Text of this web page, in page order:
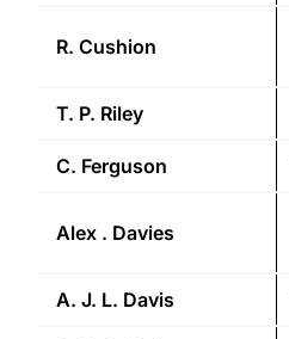
R. Cushion
T. P. Riley
C. Ferguson
Alex . Davies
A. J. L. Davis